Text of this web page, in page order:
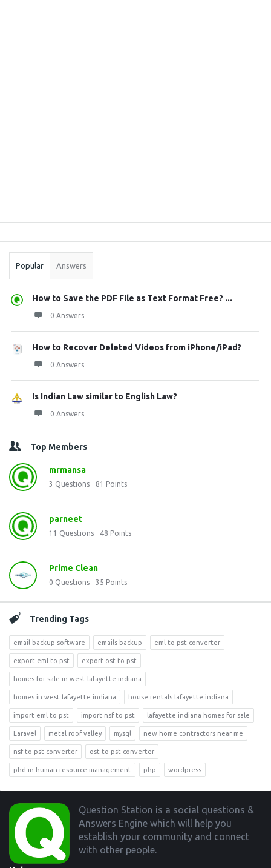
Stats
Popular Answers
How to Save the PDF File as Text Format Free? ...
0 Answers
How to Recover Deleted Videos from iPhone/iPad?
0 Answers
Is Indian Law similar to English Law?
0 Answers
Top Members
mrmansa
3 Questions 81 Points
parneet
11 Questions 48 Points
Prime Clean
0 Questions 35 Points
Trending Tags
email backup software emails backup eml to pst converter
export eml to pst export ost to pst
homes for sale in west lafayette indiana
homes in west lafayette indiana house rentals lafayette indiana
import eml to pst import nsf to pst lafayette indiana homes for sale
Laravel metal roof valley mysql new home contractors near me
nsf to pst converter ost to pst converter
phd in human resource management php wordpress
Footer
Question Station is a social questions &
Answers Engine which will help you
establish your community and connect
with other people.